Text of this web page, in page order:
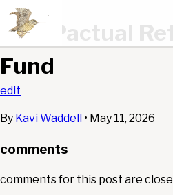
BTG Pactual
Fund
edit
By Kavi Waddell • May 11, 2026
comments
comments for this post are